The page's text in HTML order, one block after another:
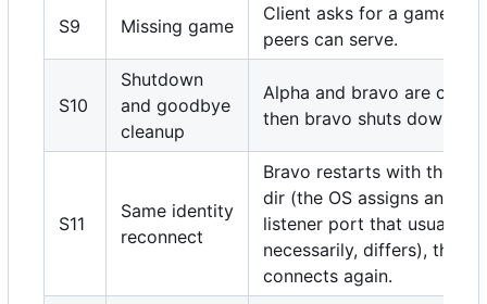
S9 Missing game
Client asks for a game
peers can serve.
S10
Shutdown
and goodbye
cleanup
Alpha and bravo are
then bravo shuts down.
S11
Same identity
reconnect
Bravo restarts with the
dir (the OS assigns an
listener port that usually,
necessarily, differs), then
connects again.